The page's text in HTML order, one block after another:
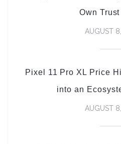
Own
AUGUST
Pixel 11 Pro XL Price
into an
AUGUST